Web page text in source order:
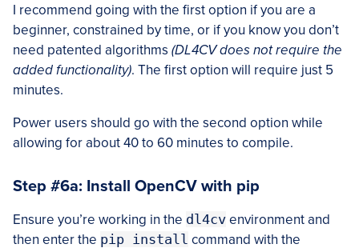
I recommend going with the first option if you are a
beginner, constrained by time, or if you know you don’t
need patented algorithms (DL4CV does not require the
added functionality). The first option will require just 5
minutes.
Power users should go with the second option while
allowing for about 40 to 60 minutes to compile.
Step #6a: Install OpenCV with pip
Ensure you’re working in the dl4cv environment and
then enter the pip install command with the